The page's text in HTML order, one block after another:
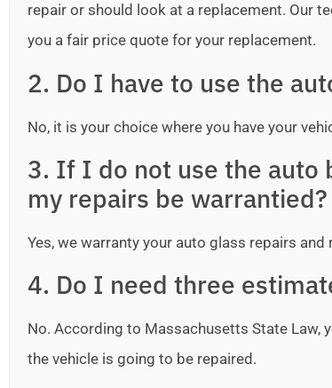
repair or should look at a replacement. Our
you a fair price quote for your replacement.
2. Do I have to use the
No, it is your choice where you have your
3. If I do not use the auto
my repairs be warrantied?
Yes, we warranty your auto glass repairs
4. Do I need three
No. According to Massachusetts State Law,
the vehicle is going to be repaired.